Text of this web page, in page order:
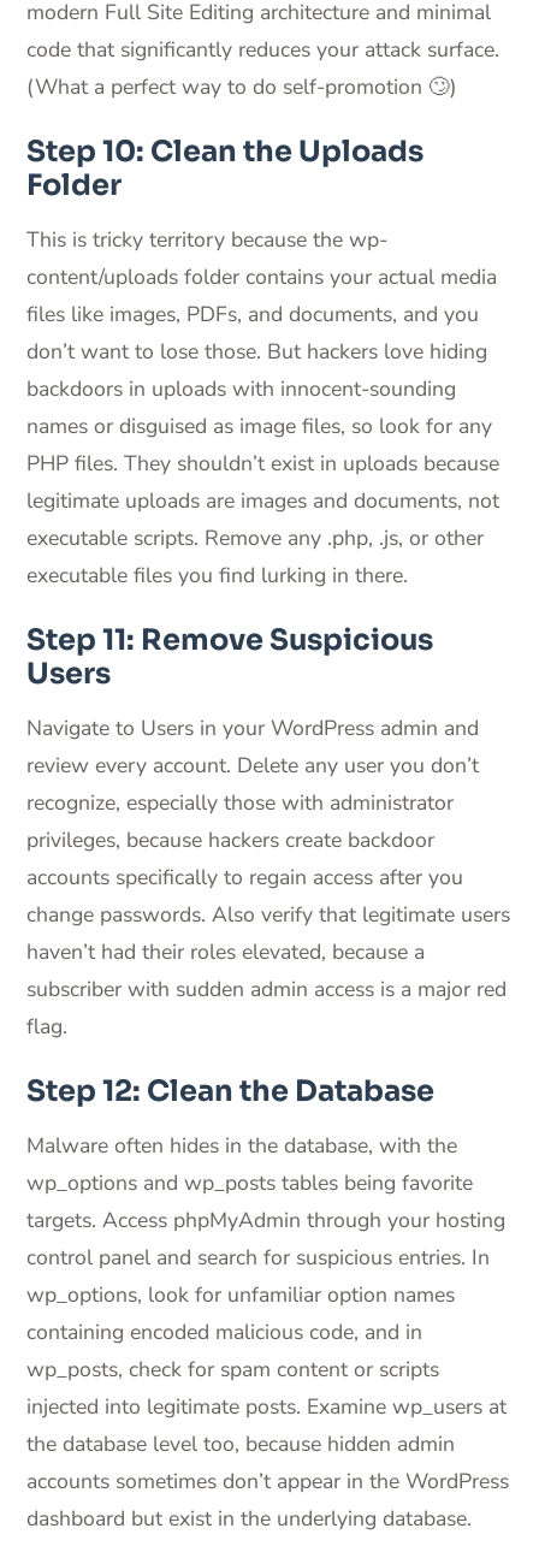
modern Full Site Editing architecture and minimal
code that significantly reduces your attack surface.
(What a perfect way to do self-promotion 🙄)
Step 10: Clean the Uploads
Folder
This is tricky territory because the wp-
content/uploads folder contains your actual media
files like images, PDFs, and documents, and you
don’t want to lose those. But hackers love hiding
backdoors in uploads with innocent-sounding
names or disguised as image files, so look for any
PHP files. They shouldn’t exist in uploads because
legitimate uploads are images and documents, not
executable scripts. Remove any .php, .js, or other
executable files you find lurking in there.
Step 11: Remove Suspicious
Users
Navigate to Users in your WordPress admin and
review every account. Delete any user you don’t
recognize, especially those with administrator
privileges, because hackers create backdoor
accounts specifically to regain access after you
change passwords. Also verify that legitimate users
haven’t had their roles elevated, because a
subscriber with sudden admin access is a major red
flag.
Step 12: Clean the Database
Malware often hides in the database, with the
wp_options and wp_posts tables being favorite
targets. Access phpMyAdmin through your hosting
control panel and search for suspicious entries. In
wp_options, look for unfamiliar option names
containing encoded malicious code, and in
wp_posts, check for spam content or scripts
injected into legitimate posts. Examine wp_users at
the database level too, because hidden admin
accounts sometimes don’t appear in the WordPress
dashboard but exist in the underlying database.